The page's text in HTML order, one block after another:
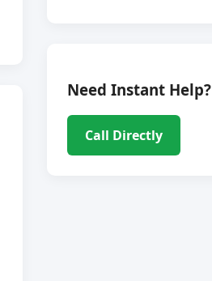
Need Instant Help?
Call Directly